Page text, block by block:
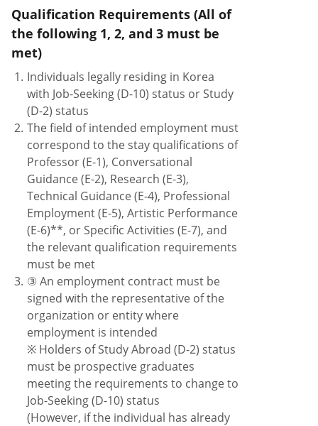
Qualification Requirements (All of
the following 1, 2, and 3 must be
met)
1. Individuals legally residing in Korea
with Job-Seeking (D-10) status or Study
(D-2) status
2. The field of intended employment must
correspond to the stay qualifications of
Professor (E-1), Conversational
Guidance (E-2), Research (E-3),
Technical Guidance (E-4), Professional
Employment (E-5), Artistic Performance
(E-6)**, or Specific Activities (E-7), and
the relevant qualification requirements
must be met
3. ③ An employment contract must be
signed with the representative of the
organization or entity where
employment is intended
※ Holders of Study Abroad (D-2) status
must be prospective graduates
meeting the requirements to change to
Job-Seeking (D-10) status
(However, if the individual has already